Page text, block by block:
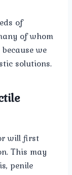
of
of whom
we
solutions.
will first
This may
penile